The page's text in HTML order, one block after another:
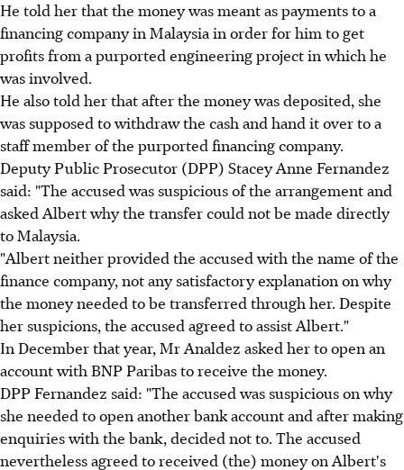
He told her that the money was meant as payments to a
financing company in Malaysia in order for him to get
profits from a purported engineering project in which he
was involved.
He also told her that after the money was deposited, she
was supposed to withdraw the cash and hand it over to a
staff member of the purported financing company.
Deputy Public Prosecutor (DPP) Stacey Anne Fernandez
said: "The accused was suspicious of the arrangement and
asked Albert why the transfer could not be made directly
to Malaysia.
"Albert neither provided the accused with the name of the
finance company, not any satisfactory explanation on why
the money needed to be transferred through her. Despite
her suspicions, the accused agreed to assist Albert."
In December that year, Mr Analdez asked her to open an
account with BNP Paribas to receive the money.
DPP Fernandez said: "The accused was suspicious on why
she needed to open another bank account and after making
enquiries with the bank, decided not to. The accused
nevertheless agreed to received (the) money on Albert's